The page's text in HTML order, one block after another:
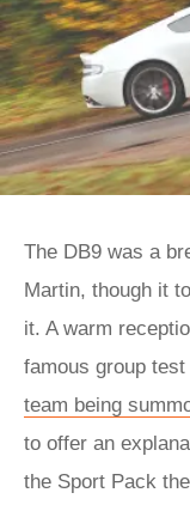
The DB9 was a
Martin, though it
it. A warm
famous group
team being
to offer an
the Sport Pack